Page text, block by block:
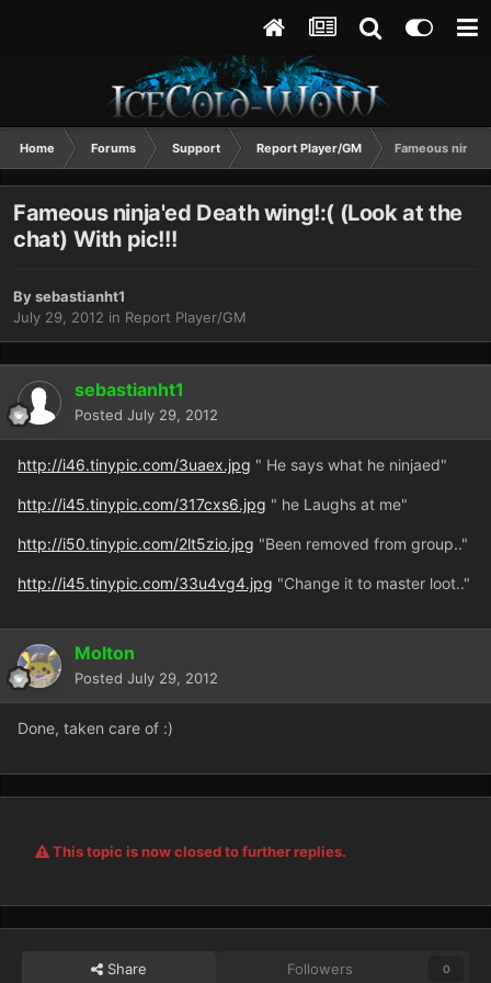
Home Forums Support Report Player/GM Fameous
Fameous ninja'ed Death wing!:( (Look at the
chat) With pic!!!
Bysebastianht1
July 29, 2012 in Report Player/GM
sebastianht1
Posted July 29, 2012
http://i46.tinypic.com/3uaex.jpg " He says what he ninjaed"
http://i45.tinypic.com/317cxs6.jpg " he Laughs at me"
http://i50.tinypic.com/2lt5zio.jpg "Been removed from group.."
http://i45.tinypic.com/33u4vg4.jpg "Change it to master loot.."
Molton
Posted July 29, 2012
Done, taken care of :)
This topic is now closed to further replies.
Share Followers 0